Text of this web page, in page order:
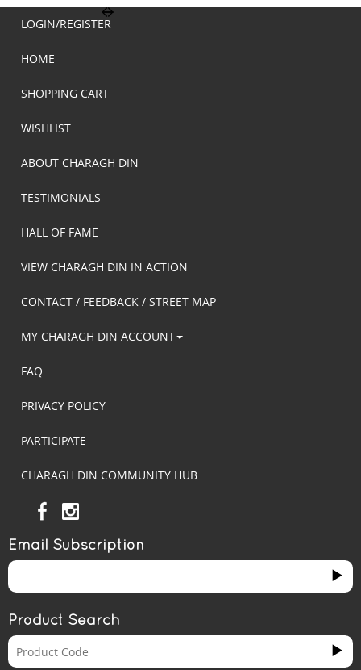
LOGIN/REGISTER
HOME
SHOPPING CART
WISHLIST
ABOUT CHARAGH DIN
TESTIMONIALS
HALL OF FAME
VIEW CHARAGH DIN IN ACTION
CONTACT / FEEDBACK / STREET MAP
MY CHARAGH DIN ACCOUNT
FAQ
PRIVACY POLICY
PARTICIPATE
CHARAGH DIN COMMUNITY HUB
Email Subscription
Product Search